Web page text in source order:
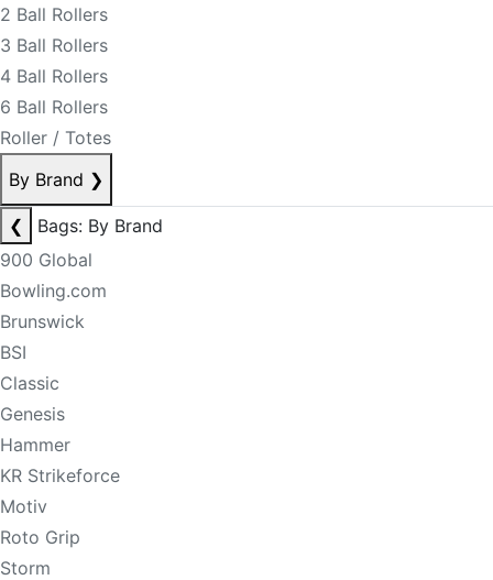
2 Ball Rollers
3 Ball Rollers
4 Ball Rollers
6 Ball Rollers
Roller / Totes
By Brand ❯
❮
Bags: By Brand
900 Global
Bowling.com
Brunswick
BSI
Classic
Genesis
Hammer
KR Strikeforce
Motiv
Roto Grip
Storm